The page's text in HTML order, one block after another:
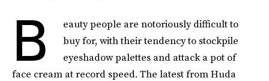
B
eauty people are notoriously difficult to
buy for, with their tendency to stockpile
eyeshadow palettes and attack a pot of
face cream at record speed. The latest from Huda